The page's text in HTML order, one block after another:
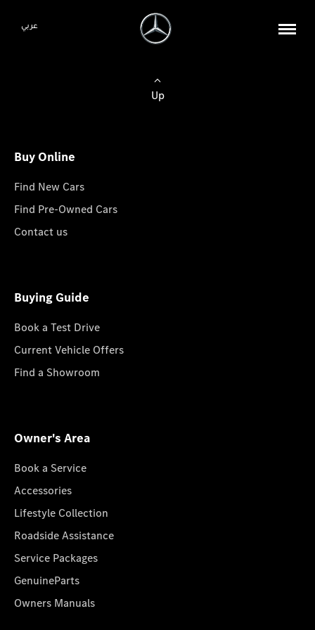
عربي
Up
Buy Online
Find New Cars
Find Pre-Owned Cars
Contact us
Buying Guide
Book a Test Drive
Current Vehicle Offers
Find a Showroom
Owner's Area
Book a Service
Accessories
Lifestyle Collection
Roadside Assistance
Service Packages
GenuineParts
Owners Manuals